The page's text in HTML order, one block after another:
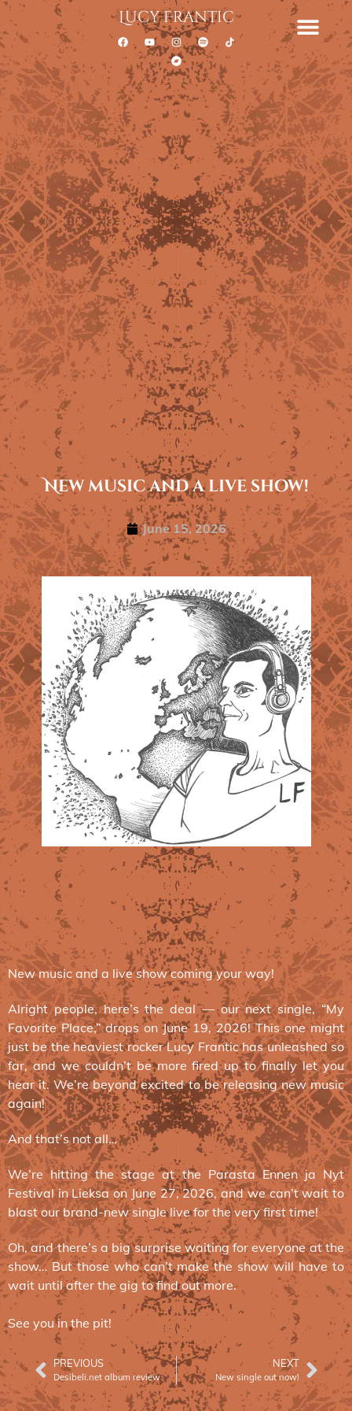
Lucy Frantic
New music and a live show!
June 15, 2026
New music and a live show coming your way!
Alright people, here’s the deal — our next single, “My
Favorite Place,” drops on June 19, 2026! This one might
just be the heaviest rocker Lucy Frantic has unleashed so
far, and we couldn’t be more fired up to finally let you
hear it. We’re beyond excited to be releasing new music
again!
And that’s not all…
We’re hitting the stage at the Parasta Ennen ja Nyt
Festival in Lieksa on June 27, 2026, and we can’t wait to
blast our brand-new single live for the very first time!
Oh, and there’s a big surprise waiting for everyone at the
show… But those who can’t make the show will have to
wait until after the gig to find out more.
See you in the pit!
PREVIOUS
Desibeli.net album review
NEXT
New single out now!